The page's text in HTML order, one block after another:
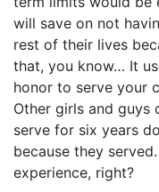
will save on not
rest of their lives
that, you know… It
honor to serve your
Other girls and guys
serve for six years
because they
experience, right?